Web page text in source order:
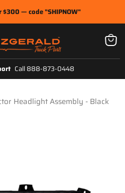
$300 — code "SHIPNOW"
Call 888-873-0448
View
cart
Headlight Assembly - Black